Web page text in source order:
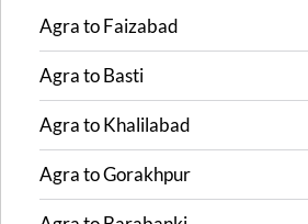
AgratoFaizabad
AgratoBasti
AgratoKhalilabad
AgratoGorakhpur